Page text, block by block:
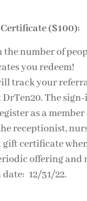
($100):
number of
you redeem!
track your
The
as a
receptionist,
gift certificate
offering and
12/31/22.